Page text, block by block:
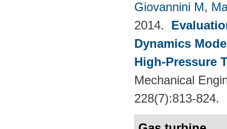
Giovannini M,
2014.
Dynamics
High-Pressure
Mechanical
228(7):813-824.